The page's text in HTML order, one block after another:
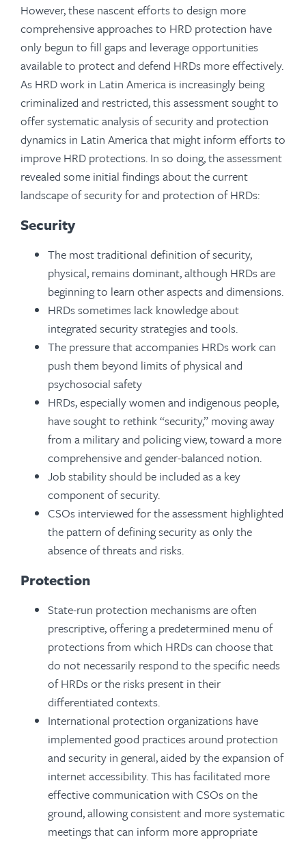
However, these nascent efforts to design more
comprehensive approaches to HRD protection have
only begun to fill gaps and leverage opportunities
available to protect and defend HRDs more effectively.
As HRD work in Latin America is increasingly being
criminalized and restricted, this assessment sought to
offer systematic analysis of security and protection
dynamics in Latin America that might inform efforts to
improve HRD protections. In so doing, the assessment
revealed some initial findings about the current
landscape of security for and protection of HRDs:
Security
The most traditional definition of security,
physical, remains dominant, although HRDs are
beginning to learn other aspects and dimensions.
HRDs sometimes lack knowledge about
integrated security strategies and tools.
The pressure that accompanies HRDs work can
push them beyond limits of physical and
psychosocial safety
HRDs, especially women and indigenous people,
have sought to rethink “security,” moving away
from a military and policing view, toward a more
comprehensive and gender-balanced notion.
Job stability should be included as a key
component of security.
CSOs interviewed for the assessment highlighted
the pattern of defining security as only the
absence of threats and risks.
Protection
State-run protection mechanisms are often
prescriptive, offering a predetermined menu of
protections from which HRDs can choose that
do not necessarily respond to the specific needs
of HRDs or the risks present in their
differentiated contexts.
International protection organizations have
implemented good practices around protection
and security in general, aided by the expansion of
internet accessibility. This has facilitated more
effective communication with CSOs on the
ground, allowing consistent and more systematic
meetings that can inform more appropriate